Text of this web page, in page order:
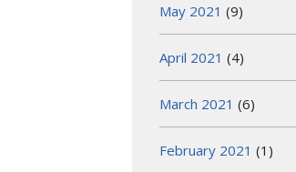
May 2021 (9)
April 2021 (4)
March 2021 (6)
February 2021 (1)